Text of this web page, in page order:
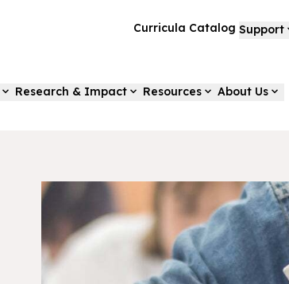
Curricula Catalog Support
Research & Impact Resources About Us